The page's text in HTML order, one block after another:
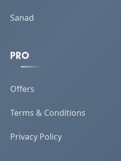
Sanad
PRO
Offers
Terms & Conditions
Privacy Policy